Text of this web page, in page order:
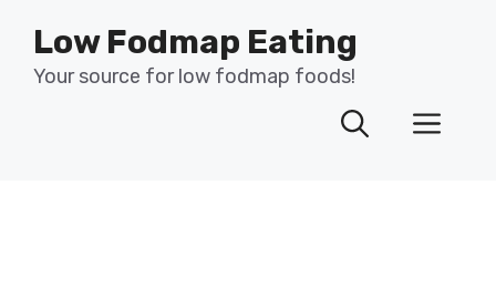
content
Low Fodmap Eating
Your source for low fodmap foods!